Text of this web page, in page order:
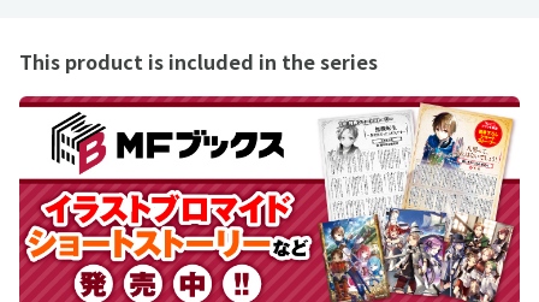
This product is included in the series